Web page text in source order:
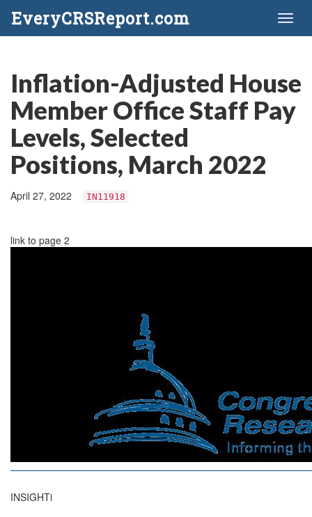
EveryCRSReport.com
Inflation-Adjusted House
Member Office Staff Pay
Levels, Selected
Positions, March 2022
April 27, 2022 IN11918
link to page 2
INSIGHTi